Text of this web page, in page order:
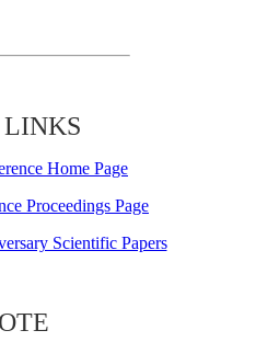
Home Page
Proceedings Page
Scientific Papers